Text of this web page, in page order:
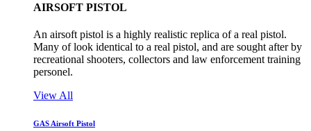
AIRSOFT PISTOL
An airsoft pistol is a highly realistic replica of a real pistol.
Many of look identical to a real pistol, and are sought after by
recreational shooters, collectors and law enforcement training
personel.
View All
GAS Airsoft Pistol